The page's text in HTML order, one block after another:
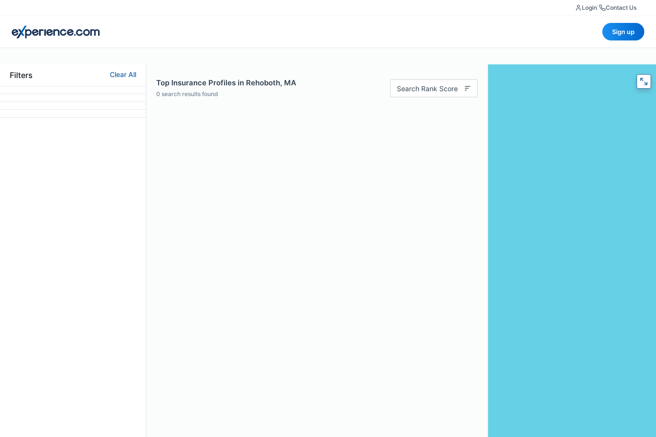
Login Contact Us
Sign up
Filters Clear All
Top Insurance Profiles in Rehoboth, MA
0 search results found
Search Rank Score